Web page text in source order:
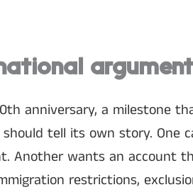
argument
anniversary, a milestone
tell its own story. One
Another wants an account
restrictions,